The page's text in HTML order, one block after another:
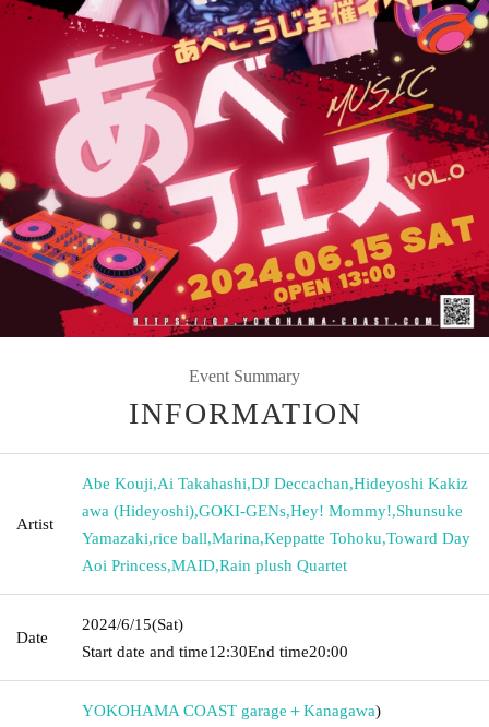
Event Summary
INFORMATION
Artist
Abe Kouji,Ai Takahashi,DJ Deccachan,Hideyoshi Kakiz
awa (Hideyoshi),GOKI-GENs,Hey! Mommy!,Shunsuke
Yamazaki,rice ball,Marina,Keppatte Tohoku,Toward Day
Aoi Princess,MAID,Rain plush Quartet
Date
2024/6/15(Sat)
Start date and time12:30End time20:00
YOKOHAMA COAST garage＋Kanagawa)